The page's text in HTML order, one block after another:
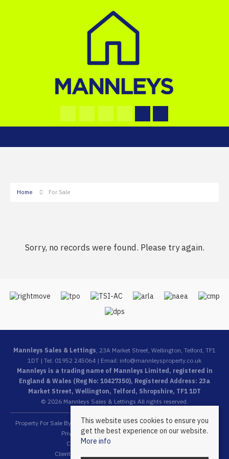
Home For Sale
Sorry, no records were found. Please try again.
Mannleys Sales & Lettings, 23A Market Street, Wellington, Telford, TF1
1DT | Tel: 01952 245064 | Email: info@mannleysproperty.co.uk
Mannleys is a trading name of Mannleys Limited, registered in
England & Wales (Reg No: 10427350), Registered Address: 23a
Market Street, Wellington, Telford, Shropshire, TF1 1DT
© 2026 Mannleys Sales & Lettings All rights reserved.
Property For Sale By Region Property To Let By Region
Cookie Policy
Privacy Policy
Complaints Procedure
Client Money Protection Certificate
Client Money Protection Security Certificate
This website uses cookies to ensure you
get the best experience on our website.
More info